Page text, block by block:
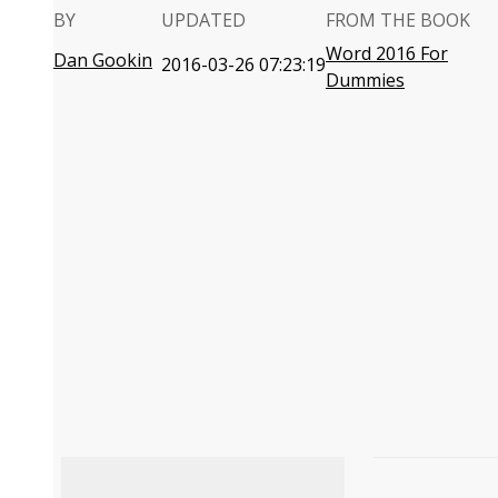
BY
Dan Gookin
UPDATED
2016-03-26 07:23:19
FROM THE BOOK
Word 2016 For
Dummies